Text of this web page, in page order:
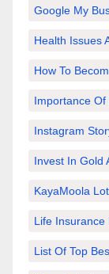
Google My
Health Issues
How To
Importance
Instagram
Invest In Gold
KayaMoola
Life Insurance
List Of Top